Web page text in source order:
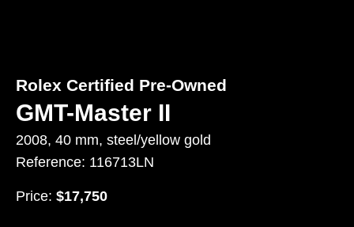
Rolex Certified Pre-Owned
GMT-Master II
2008, 40 mm, steel/yellow gold
Reference: 116713LN
Price: USD
$17,750